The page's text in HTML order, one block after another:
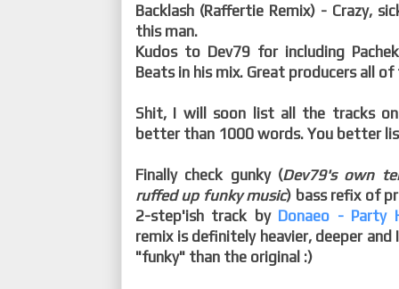
Backlash (Raffertie Remix) - Crazy,
this man.
Kudos to Dev79 for including
Beats in his mix. Great producers all
Shit, I will soon list all the tracks
better than 1000 words. You better
Finally check gunky (Dev79's own
ruffed up funky music) bass refix of
2-step'ish track by Donaeo - Party
remix is definitely heavier, deeper
"funky" than the original :)